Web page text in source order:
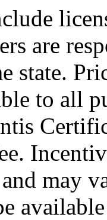
are
state.
to all
may